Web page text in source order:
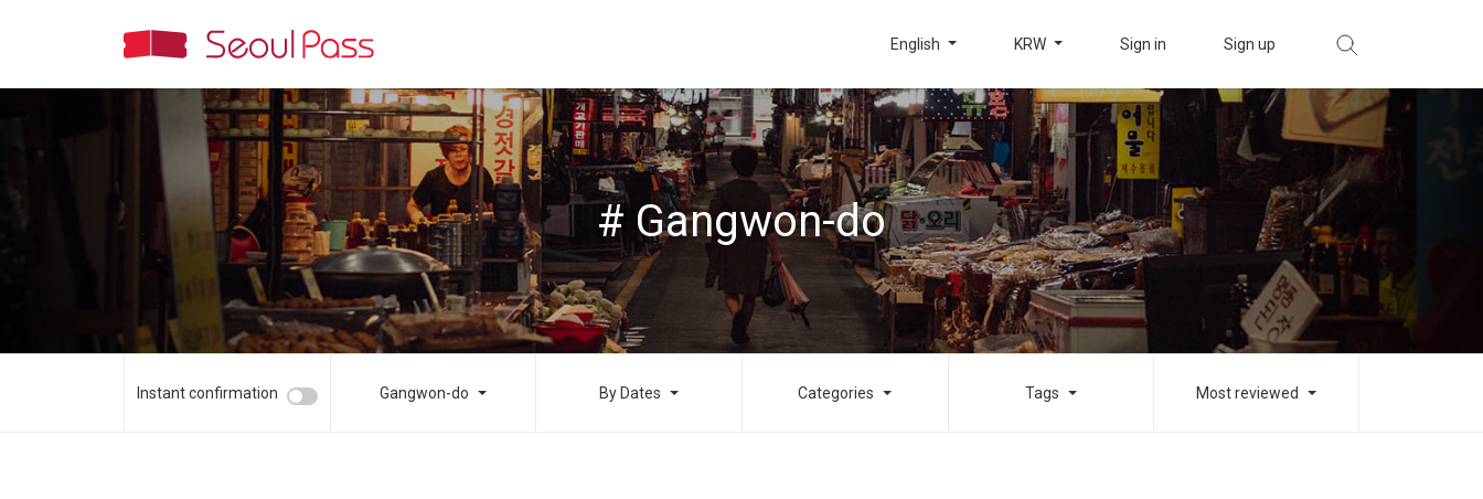
English KRW Sign in Sign up
# Gangwon-do
Instant confirmation Gangwon-do By Dates Categories Tags Most reviewed